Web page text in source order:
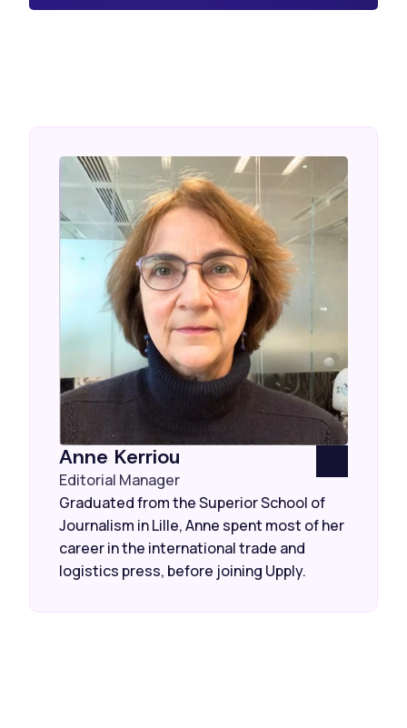
Anne Kerriou
Editorial Manager
Graduated from the Superior School of
Journalism in Lille, Anne spent most of her
career in the international trade and
logistics press, before joining Upply.